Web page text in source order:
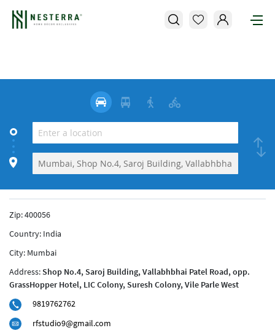
Zip:400056
Country: India
City: Mumbai
Address: Shop No.4, Saroj Building, Vallabhbhai Patel Road, opp.
GrassHopper Hotel, LIC Colony, Suresh Colony, Vile Parle West
9819762762
rfstudio9@gmail.com